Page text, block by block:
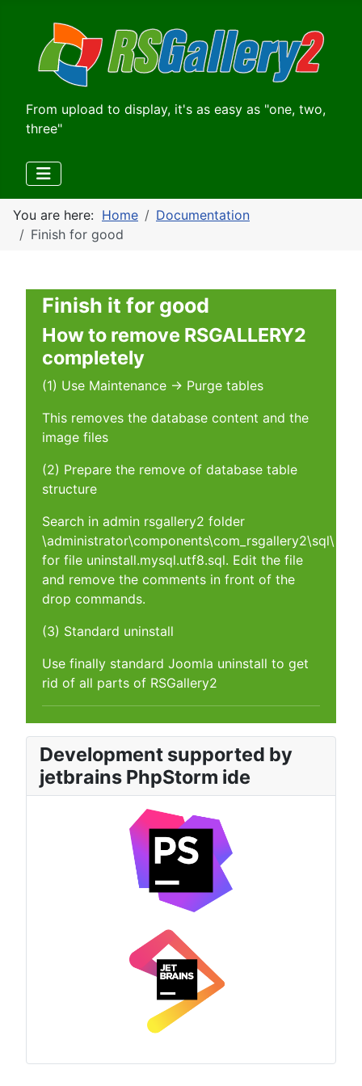
From upload to display, it's as easy as "one, two,
three"
You are here: Home
Documentation
Finish for good
Finish it for good
How to remove RSGALLERY2
completely
(1) Use Maintenance -> Purge tables
This removes the database content and the
image files
(2) Prepare the remove of database table
structure
Search in admin rsgallery2 folder
\administrator\components\com_rsgallery2\sql\
for file uninstall.mysql.utf8.sql. Edit the file
and remove the comments in front of the
drop commands.
(3) Standard uninstall
Use finally standard Joomla uninstall to get
rid of all parts of RSGallery2
Development supported by
jetbrains PhpStorm ide